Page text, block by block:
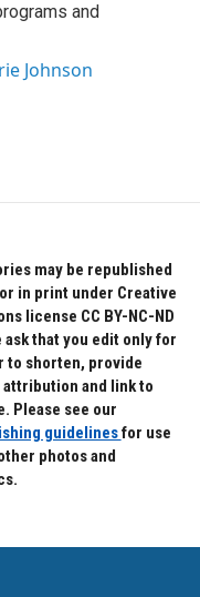
and
Johnson
may be republished
in print under Creative
license CC BY-NC-ND
ask that you edit only for
to shorten, provide
and link to
Please see our
guidelinesfor use
photos and